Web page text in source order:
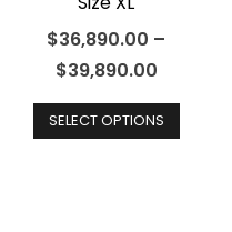
page
$36,890.00 –
$39,890.00
SELECT OPTIONS
This